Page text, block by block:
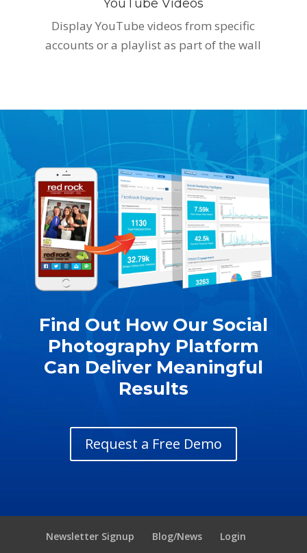
YouTube Videos
Display YouTube videos from specific
accounts or a playlist as part of the wall
Find Out How Our Social
Photography Platform
Can Deliver Meaningful
Results
Request a Free Demo
Newsletter Signup Blog/News
Login